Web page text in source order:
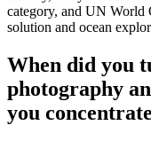
category, and UN World
solution and ocean
When did you
photography
you